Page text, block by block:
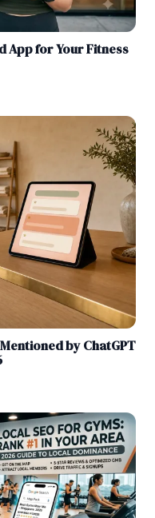
App for Your Fitness
by ChatGPT